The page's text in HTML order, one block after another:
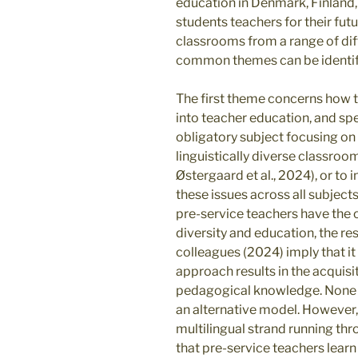
students teachers for their
classrooms from a range of
common themes can be
The first theme concerns
into teacher education, and
obligatory subject focusing
linguistically diverse
Østergaard et al., 2024), or to
these issues across all
pre-service teachers have
diversity and education, the
colleagues (2024) imply that
approach results in the
pedagogical knowledge.
an alternative model.
multilingual strand running
that pre-service teachers